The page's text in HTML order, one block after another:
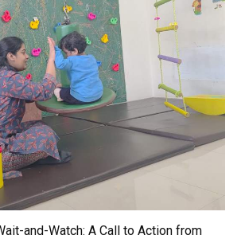
and-Watch: A Call to Action from